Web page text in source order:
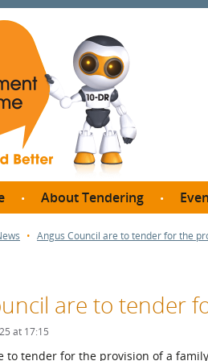
About Tendering
Thresholds?
Meet
Angus Council are to tender for the
are to tender
at 17:15
to tender for the provision of a